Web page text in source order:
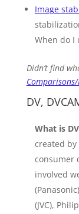
Image
When do I
Didn’t find
Comparisons/
DV,
What is
created
consumer
involved
(JVC),